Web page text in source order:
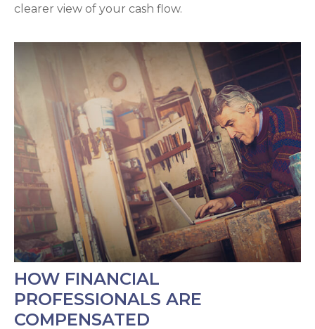
clearer view of your cash flow.
HOW FINANCIAL
PROFESSIONALS ARE
COMPENSATED